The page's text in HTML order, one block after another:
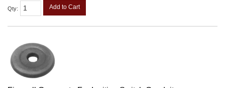
Qty: Add to Cart